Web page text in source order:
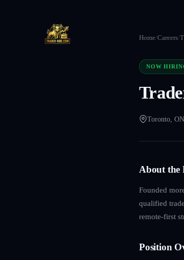
Home/Careers/
NOW
Toronto,
About the
Founded
qualified
remote-first
Position